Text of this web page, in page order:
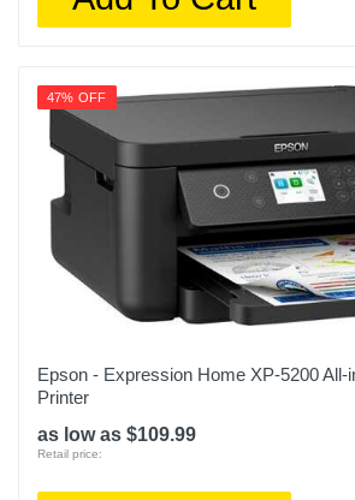
47% OFF
Epson - Expression Home XP-5200 All-
Printer
as low as $109.99
Retail price: